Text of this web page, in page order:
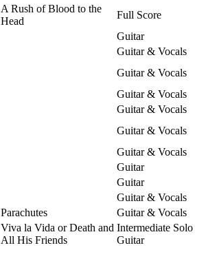
A Rush of Blood to the
Head
Full Score
Guitar
Guitar & Vocals
Guitar & Vocals
Guitar & Vocals
Guitar & Vocals
Guitar & Vocals
Guitar & Vocals
Guitar
Guitar
Guitar & Vocals
Parachutes
Guitar & Vocals
Viva la Vida or Death and
All His Friends
Intermediate Solo
Guitar